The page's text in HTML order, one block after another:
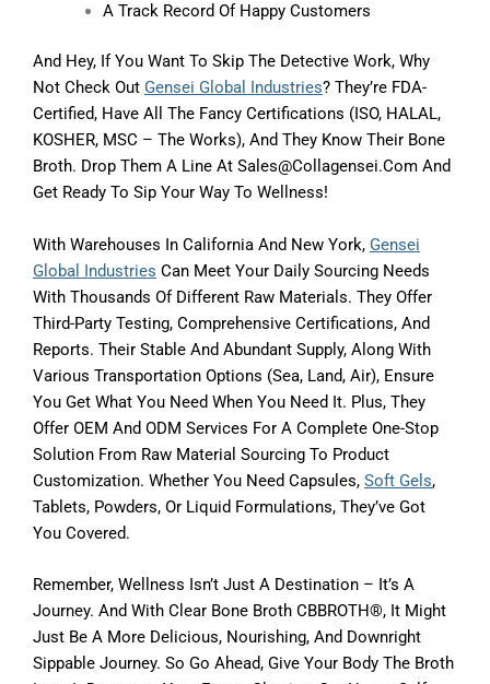
A Track Record Of Happy Customers
And Hey, If You Want To Skip The Detective Work, Why
Not Check Out Gensei Global Industries? They’re FDA-
Certified, Have All The Fancy Certifications (ISO, HALAL,
KOSHER, MSC – The Works), And They Know Their Bone
Broth. Drop Them A Line At Sales@collagensei.com And
Get Ready To Sip Your Way To Wellness!
With Warehouses In California And New York, Gensei
Global Industries Can Meet Your Daily Sourcing Needs
With Thousands Of Different Raw Materials. They Offer
Third-Party Testing, Comprehensive Certifications, And
Reports. Their Stable And Abundant Supply, Along With
Various Transportation Options (sea, Land, Air), Ensure
You Get What You Need When You Need It. Plus, They
Offer OEM And ODM Services For A Complete One-Stop
Solution From Raw Material Sourcing To Product
Customization. Whether You Need Capsules, Soft Gels,
Tablets, Powders, Or Liquid Formulations, They’ve Got
You Covered.
Remember, Wellness Isn’t Just A Destination – It’s A
Journey. And With Clear Bone Broth CBBROTH®, It Might
Just Be A More Delicious, Nourishing, And Downright
Sippable Journey. So Go Ahead, Give Your Body The Broth